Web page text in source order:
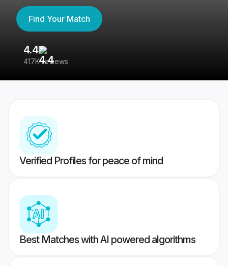
Find Your Match
4.4
417K reviews
Verified Profiles for peace of mind
Best Matches with AI powered algorithms